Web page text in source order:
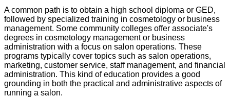
A common path is to obtain a high school diploma or GED,
followed by specialized training in cosmetology or business
management. Some community colleges offer associate's
degrees in cosmetology management or business
administration with a focus on salon operations. These
programs typically cover topics such as salon operations,
marketing, customer service, staff management, and financial
administration. This kind of education provides a good
grounding in both the practical and administrative aspects of
running a salon.